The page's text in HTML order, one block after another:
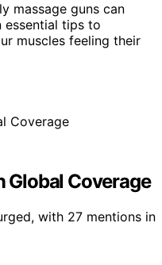
massage guns can
tips to
muscles feeling their
Global Coverage
with 27 mentions in